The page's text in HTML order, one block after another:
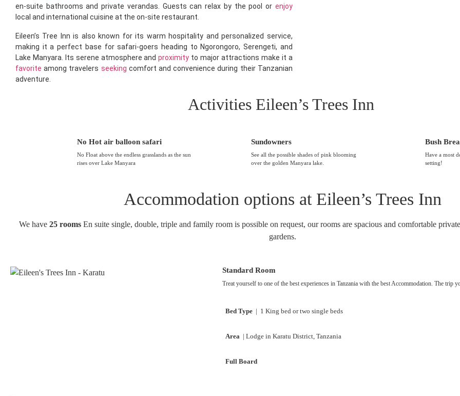
en-suite bathrooms and private verandas. Guests can relax by the pool or enjoy
local and international cuisine at the on-site restaurant.
Eileen’s Tree Inn is also known for its warm hospitality and personalized service,
making it a perfect base for safari-goers heading to Ngorongoro, Serengeti, and
Lake Manyara. Its serene atmosphere andproximity to major attractions make it a
favorite among travelers seeking comfort and convenience during their Tanzanian
adventure.
Activities Eileen’s Trees Inn
No Hot air balloon safari
No Float above the endless grasslands as the sun
rises over Lake Manyara
Sundowners
See all the possible shades of pink blooming
over the golden Manyara lake.
Bush
Have a most
setting!
Accommodation options at Eileen’s Trees Inn
We have 25 roomsEn suite single, double, triple and family room is possible on request, our rooms are spacious and comfortable
gardens.
Standard Room
Treat yourself to one of the best experiences in Tanzania with the best Accommodation. The trip
Bed Type | 1 King bed or two single beds
Area | Lodge in Karatu District, Tanzania
Full Board